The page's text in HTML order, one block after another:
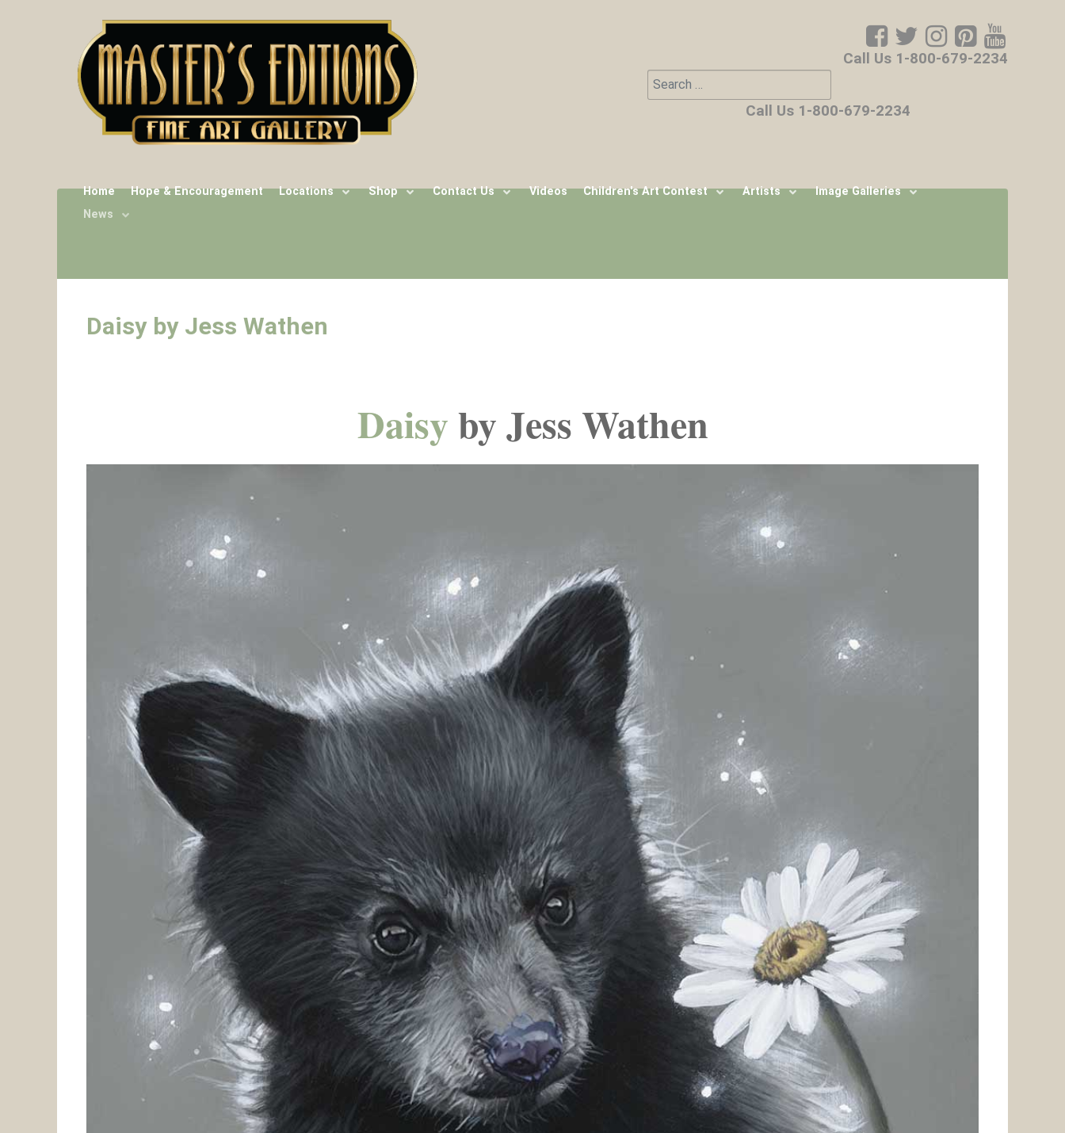
Call Us 1-800-679-2234
Search
Type 2 or more characters for results.
Call Us 1-800-679-2234
Home Hope & Encouragement Locations Shop Contact Us Videos Children's Art Contest Artists
Image Galleries
News
Daisy by Jess Wathen
Daisyby Jess Wathen